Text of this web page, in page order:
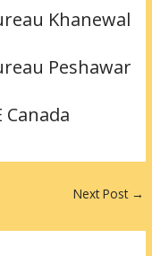
Khanewal
Peshawar
Canada
Next Post →